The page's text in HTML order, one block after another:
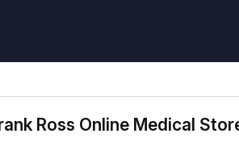
Ross Online Medical